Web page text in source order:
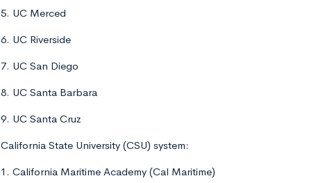
5. UC Merced
6. UC Riverside
7. UC San Diego
8. UC Santa Barbara
9. UC Santa Cruz
California State University (CSU) system:
1. California Maritime Academy (Cal Maritime)